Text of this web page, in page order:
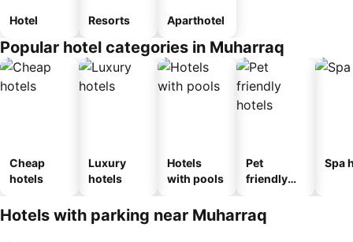
Hotel Resorts Aparthotel
Popular hotel categories in Muharraq
Cheap
hotels
Luxury
hotels
Hotels
with pools
Pet
friendly
Spa
Hotels with parking near Muharraq